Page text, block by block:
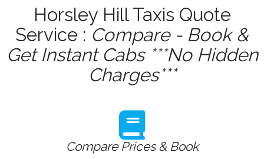
Horsley Hill Taxis Quote
Service : Compare - Book &
Get Instant Cabs ***No Hidden
Charges***
Compare Prices & Book